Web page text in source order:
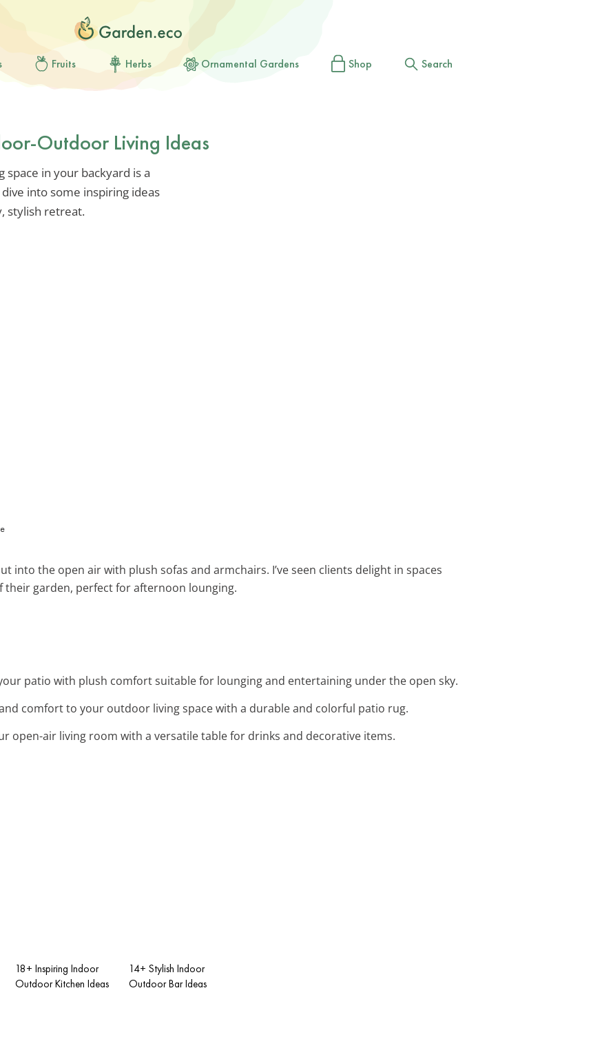
Fruits Herbs Ornamental Gardens Shop Search
Outdoor Living Ideas
in your backyard is a
into some inspiring ideas
stylish retreat.
into the open air with plush sofas and armchairs. I’ve seen clients delight in spaces
their garden, perfect for afternoon lounging.
patio with plush comfort suitable for lounging and entertaining under the open sky.
comfort to your outdoor living space with a durable and colorful patio rug.
open-air living room with a versatile table for drinks and decorative items.
18+ Inspiring Indoor
Outdoor Kitchen Ideas
14+ Stylish Indoor
Outdoor Bar Ideas